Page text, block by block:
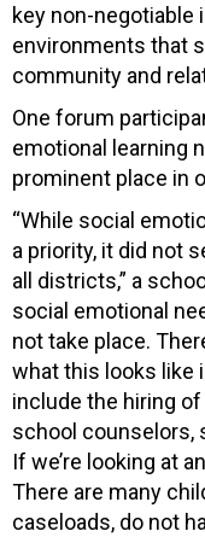
key non-negotiable
environments that
community and
One forum
emotional learning
prominent place in
“While social
a priority, it did not
all districts,” a
social emotional
not take place.
what this looks like
include the hiring
school counselors,
If we’re looking at
There are many
caseloads, do not